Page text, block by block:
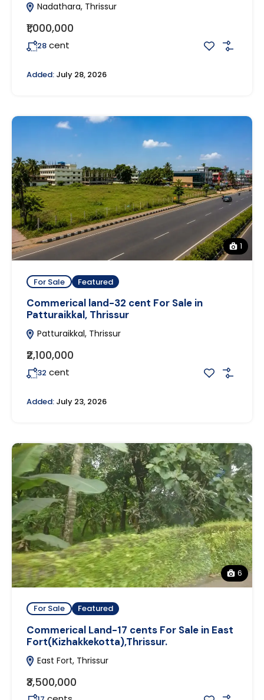
Nadathara, Thrissur
₹1,000,000
28 cent
Added: July 28, 2026
1
For Sale Featured
Commerical land-32 cent For Sale in
Patturaikkal, Thrissur
Patturaikkal, Thrissur
₹2,100,000
32 cent
Added: July 23, 2026
6
For Sale Featured
Commerical Land-17 cents For Sale in East
Fort(Kizhakkekotta),Thrissur.
East Fort, Thrissur
₹3,500,000